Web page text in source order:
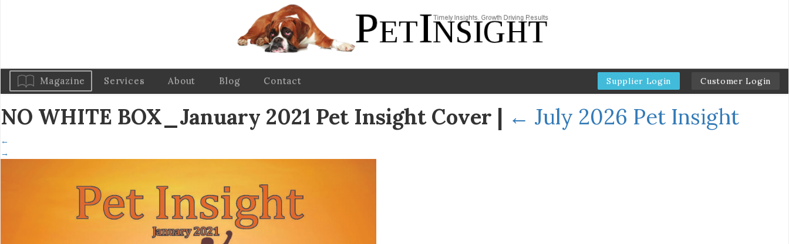
Magazine Services About Blog Contact Supplier Login Customer Login
NO WHITE BOX_January 2021 Pet Insight Cover | ← July 2026 Pet Insight
←
→